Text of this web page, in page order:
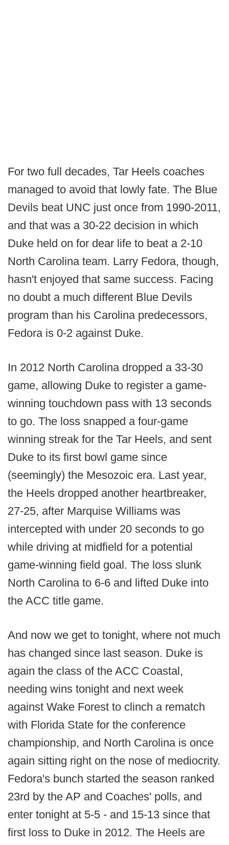
For two full decades, Tar Heels coaches
managed to avoid that lowly fate. The Blue
Devils beat UNC just once from 1990-2011,
and that was a 30-22 decision in which
Duke held on for dear life to beat a 2-10
North Carolina team. Larry Fedora, though,
hasn't enjoyed that same success. Facing
no doubt a much different Blue Devils
program than his Carolina predecessors,
Fedora is 0-2 against Duke.
In 2012 North Carolina dropped a 33-30
game, allowing Duke to register a game-
winning touchdown pass with 13 seconds
to go. The loss snapped a four-game
winning streak for the Tar Heels, and sent
Duke to its first bowl game since
(seemingly) the Mesozoic era. Last year,
the Heels dropped another heartbreaker,
27-25, after Marquise Williams was
intercepted with under 20 seconds to go
while driving at midfield for a potential
game-winning field goal. The loss slunk
North Carolina to 6-6 and lifted Duke into
the ACC title game.
And now we get to tonight, where not much
has changed since last season. Duke is
again the class of the ACC Coastal,
needing wins tonight and next week
against Wake Forest to clinch a rematch
with Florida State for the conference
championship, and North Carolina is once
again sitting right on the nose of mediocrity.
Fedora's bunch started the season ranked
23rd by the AP and Coaches' polls, and
enter tonight at 5-5 - and 15-13 since that
first loss to Duke in 2012. The Heels are